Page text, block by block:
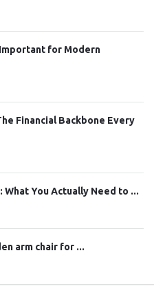
for Modern
Financial Backbone Every
You Actually Need to ...
arm chair for ...